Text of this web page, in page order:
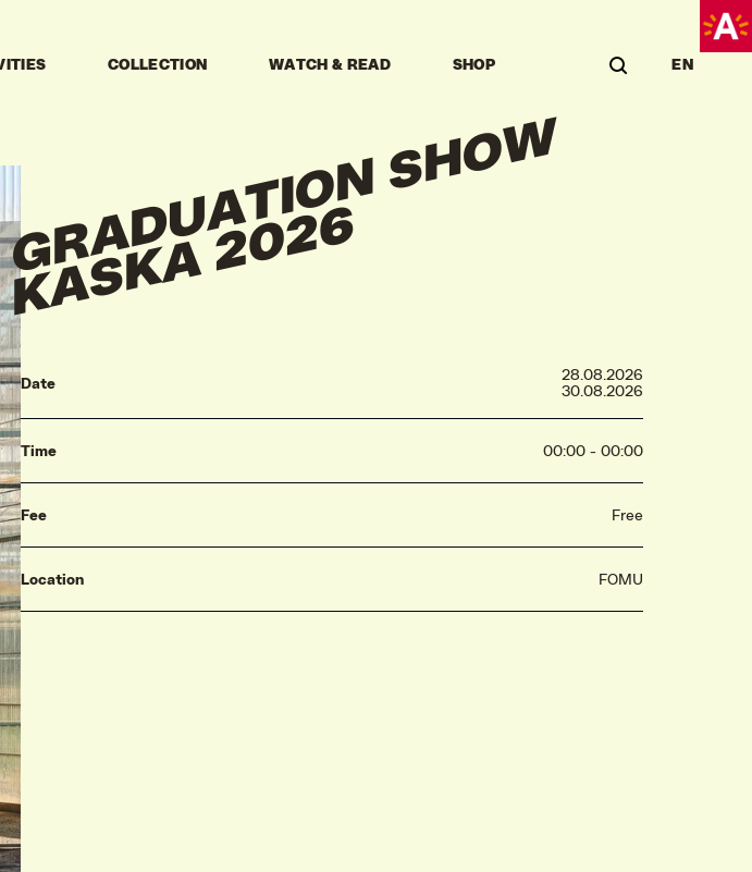
COLLECTION WATCH & READ SHOP EN
G
R
A
D
U
A
T
I
O
N
S
H
O
W
K
A
S
K
A
2
0
2
6
Date
28.08.2026
30.08.2026
Time 00:00 - 00:00
Fee Free
Location FOMU